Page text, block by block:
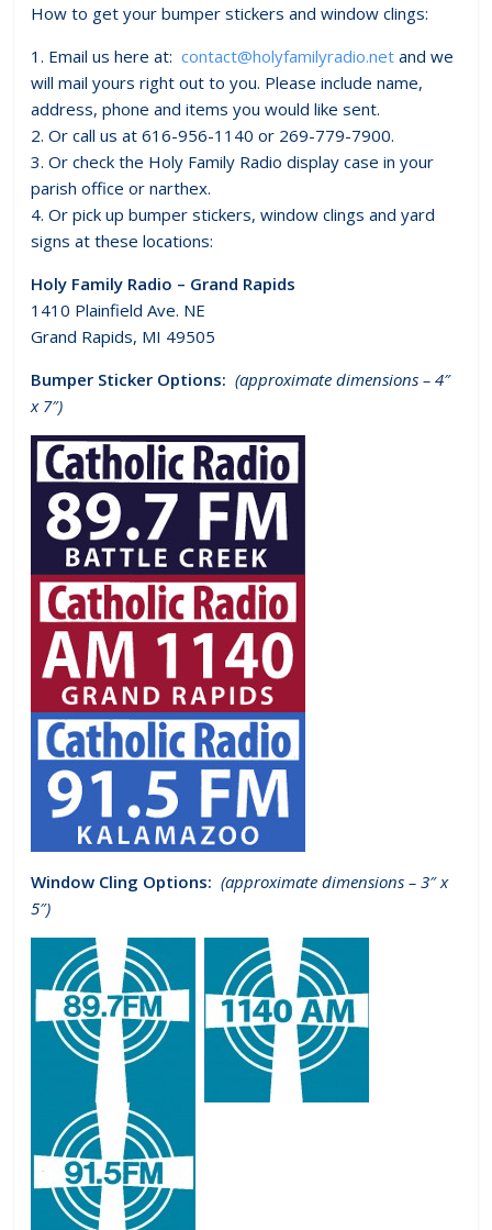
How to get your bumper stickers and window clings:
1. Email us here at:contact@holyfamilyradio.netand we
will mail yours right out to you. Please include name,
address, phone and items you would like sent.
2. Or call us at 616-956-1140 or 269-779-7900.
3. Or check the Holy Family Radio display case in your
parish office or narthex.
4. Or pick up bumper stickers, window clings and yard
signs at these locations:
Holy Family Radio – Grand Rapids
1410 Plainfield Ave. NE
Grand Rapids, MI 49505
Bumper Sticker Options:(approximate dimensions – 4″
x 7″)
Window Cling Options: (approximate dimensions – 3″ x
5″)